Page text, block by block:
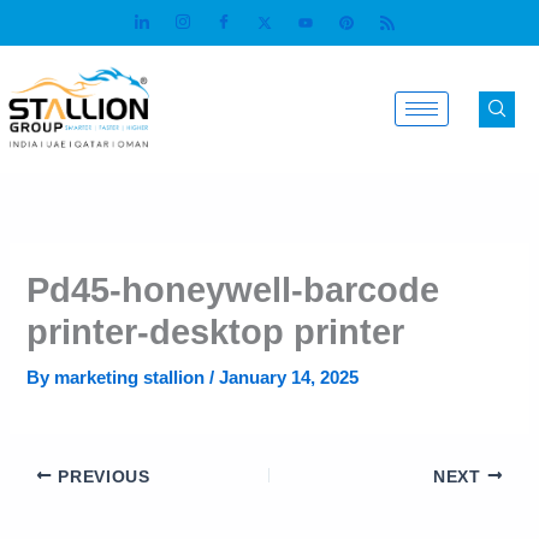
to
Pd45-honeywell-barcode
printer-desktop printer
By marketing stallion/January 14, 2025
PREVIOUS NEXT